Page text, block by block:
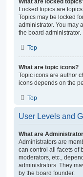
Locked topics are
Topics may be locked
administrator. You may
the board administrator.
Top
What are topic icons?
Topic icons are author
icons depends on the
Top
User Levels and
What are
Administrators are
can control all facets of
moderators, etc.,
administrators. They
by the board founder.